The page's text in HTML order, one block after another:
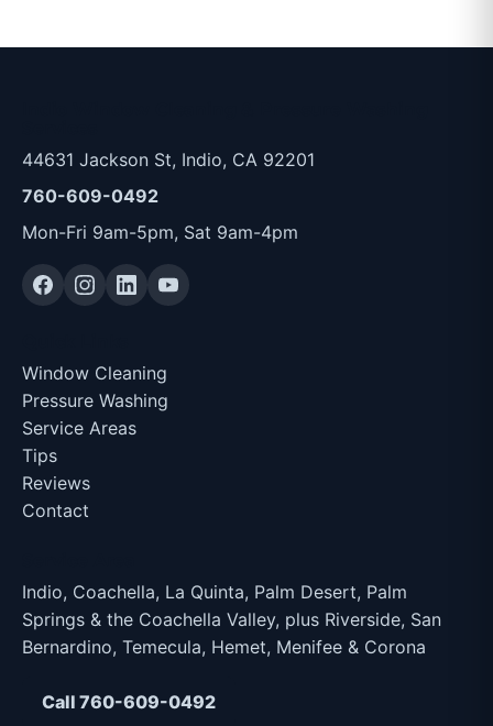
44631 Jackson St, Indio, CA 92201
760-609-0492
Mon-Fri 9am-5pm, Sat 9am-4pm
Window Cleaning
Pressure Washing
Service Areas
Tips
Reviews
Contact
Indio, Coachella, La Quinta, Palm Desert, Palm
Springs & the Coachella Valley, plus Riverside, San
Bernardino, Temecula, Hemet, Menifee & Corona
Call 760-609-0492